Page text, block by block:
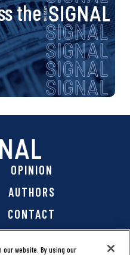
the
OPINION
AUTHORS
CONTACT
our website. By using our